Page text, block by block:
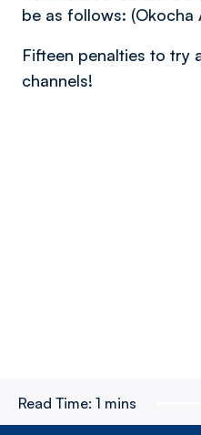
be as follows: (Okocha
Fifteen penalties to try
channels!
Read Time: 1 mins